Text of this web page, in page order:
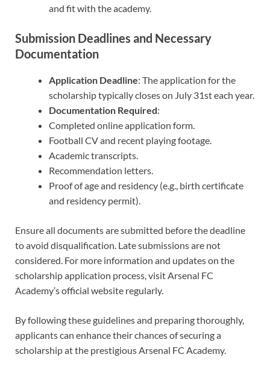
and fit with the academy.
Submission Deadlines and Necessary
Documentation
Application Deadline: The application for the
scholarship typically closes on July 31st each year.
Documentation Required:
Completed online application form.
Football CV and recent playing footage.
Academic transcripts.
Recommendation letters.
Proof of age and residency (e.g., birth certificate
and residency permit).
Ensure all documents are submitted before the deadline
to avoid disqualification. Late submissions are not
considered. For more information and updates on the
scholarship application process, visit Arsenal FC
Academy’s official website regularly.
By following these guidelines and preparing thoroughly,
applicants can enhance their chances of securing a
scholarship at the prestigious Arsenal FC Academy.